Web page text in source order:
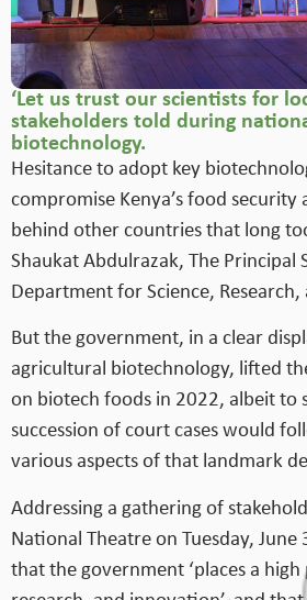
‘Let us trust our scientists for
stakeholders told during
biotechnology.
Hesitance to adopt key
compromise Kenya’s food security
behind other countries that long
Shaukat Abdulrazak, The Principal
Department for Science,
But the government, in a clear
agricultural biotechnology, lifted
on biotech foods in 2022, albeit to
succession of court cases would
various aspects of that landmark
Addressing a gathering of
National Theatre on Tuesday, June
that the government ‘places a